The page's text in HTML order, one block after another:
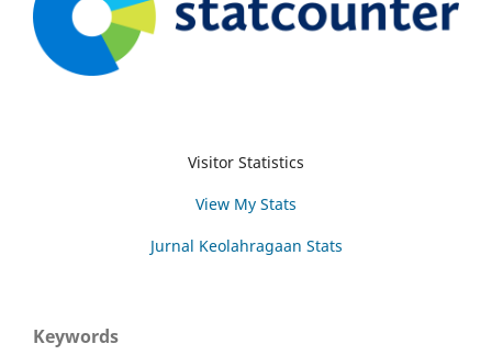
Visitor Statistics
View My Stats
Jurnal Keolahragaan Stats
Keywords